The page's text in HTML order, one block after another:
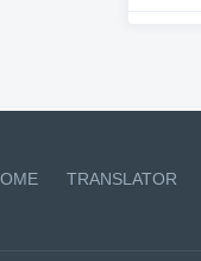
TRANSLATOR